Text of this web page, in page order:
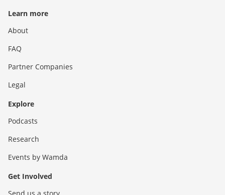
Learn more
About
FAQ
Partner Companies
Legal
Explore
Podcasts
Research
Events by Wamda
Get Involved